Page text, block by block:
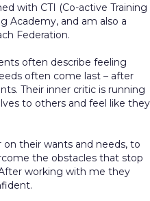
with CTI (Co-active Training
Academy, and am also a
Federation.
often describe feeling
often come last – after
Their inner critic is running
to others and feel like they
their wants and needs, to
the obstacles that stop
working with me they